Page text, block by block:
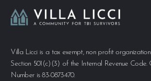
Villa Licci is a tax exempt, non profit
Section 501(c)(3) of the Internal Revenue Code.
Number is 83-0873470.